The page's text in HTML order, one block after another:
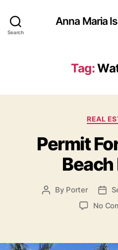
Search
Anna Maria
Tag:
C
t
e
g
o
i
e
REAL
Permit
P
u
By Porter
P
a
No